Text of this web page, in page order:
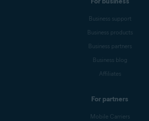
Business support
Business products
Business partners
Business blog
Affiliates
For partners
Mobile Carriers